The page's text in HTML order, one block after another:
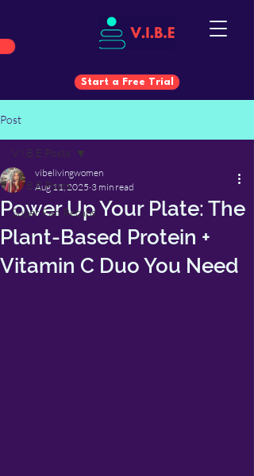
Start a Free Trial
Post
V.I.B.E Posts
Super Fan Recaps
V.I.B.E Posts
Power Up Your Plate: The
Plant-Based Protein +
Vitamin C Duo You Need
vibelivingwomen
Aug 11, 2025 3 min read